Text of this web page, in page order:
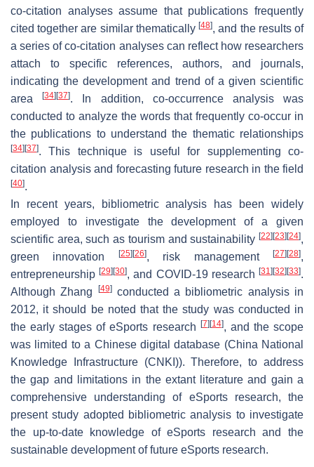
co-citation analyses assume that publications frequently
cited together are similar thematically[48], and the results of
a series of co-citation analyses can reflect how researchers
attach to specific references, authors, and journals,
indicating the development and trend of a given scientific
area[34] [37]. In addition, co-occurrence analysis was
conducted to analyze the words that frequently co-occur in
the publications to understand the thematic relationships
[34] [37]. This technique is useful for supplementing co-
citation analysis and forecasting future research in the field
[40].
In recent years, bibliometric analysis has been widely
employed to investigate the development of a given
scientific area, such as tourism and sustainability [22] [23] [24],
green innovation
[25] [26], risk management[27] [28],
entrepreneurship[29] [30], and COVID-19 research[31] [32] [33].
Although Zhang
[49]conducted a bibliometric analysis in
2012, it should be noted that the study was conducted in
the early stages of eSports research
[7] [14], and the scope
was limited to a Chinese digital database (China National
Knowledge Infrastructure (CNKI)). Therefore, to address
the gap and limitations in the extant literature and gain a
comprehensive understanding of eSports research, the
present study adopted bibliometric analysis to investigate
the up-to-date knowledge of eSports research and the
sustainable development of future eSports research.